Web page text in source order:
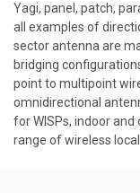
Yagi, panel, patch,
all examples of
sector antenna are
bridging
point to multipoint
omnidirectional
for WISPs, indoor
range of wireless